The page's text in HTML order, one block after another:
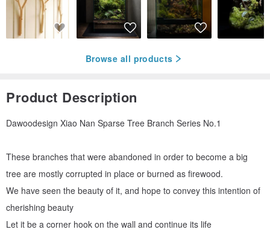
Browse all products
Product Description
Dawoodesign Xiao Nan Sparse Tree Branch Series No.1
These branches that were abandoned in order to become a big
tree are mostly corrupted in place or burned as firewood.
We have seen the beauty of it, and hope to convey this intention of
cherishing beauty
Let it be a corner hook on the wall and continue its life